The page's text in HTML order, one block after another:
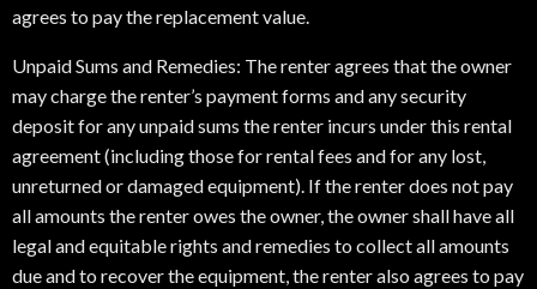
agrees to pay the replacement value.
Unpaid Sums and Remedies: The renter agrees that the owner
may charge the renter’s payment forms and any security
deposit for any unpaid sums the renter incurs under this rental
agreement (including those for rental fees and for any lost,
unreturned or damaged equipment). If the renter does not pay
all amounts the renter owes the owner, the owner shall have all
legal and equitable rights and remedies to collect all amounts
due and to recover the equipment, the renter also agrees to pay